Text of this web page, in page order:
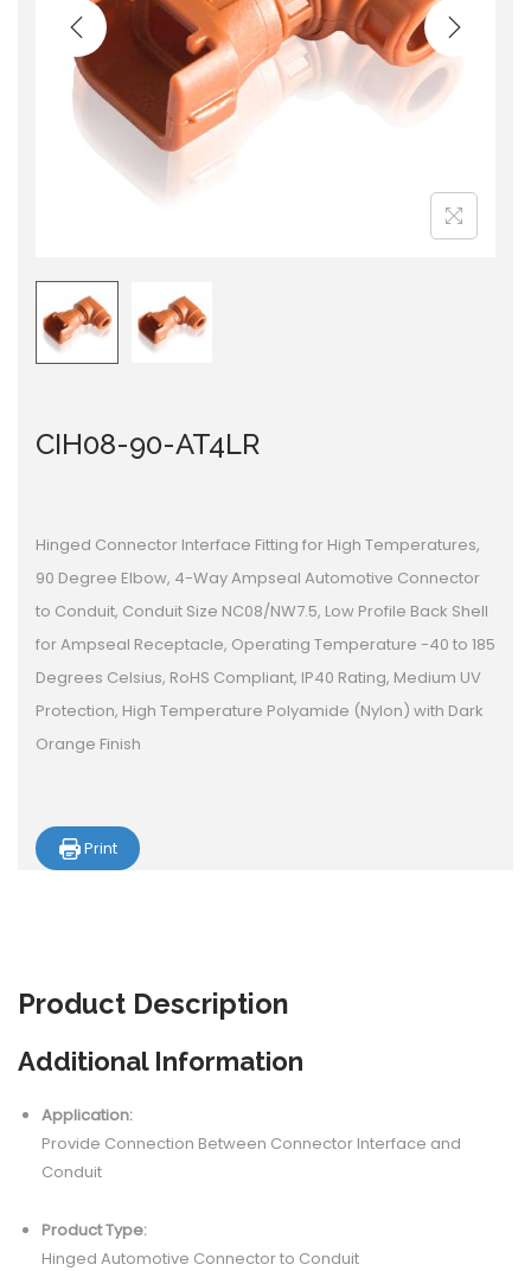
i
o
CIH08-90-AT4LR
Hinged Connector Interface Fitting for High Temperatures,
90 Degree Elbow, 4-Way Ampseal Automotive Connector
to Conduit, Conduit Size NC08/NW7.5, Low Profile Back Shell
for Ampseal Receptacle, Operating Temperature -40 to 185
Degrees Celsius, RoHS Compliant, IP40 Rating, Medium UV
Protection, High Temperature Polyamide (Nylon) with Dark
Orange Finish
Print
Product Description
Additional Information
Application:
Provide Connection Between Connector Interface and
Conduit
Product Type:
Hinged Automotive Connector to Conduit